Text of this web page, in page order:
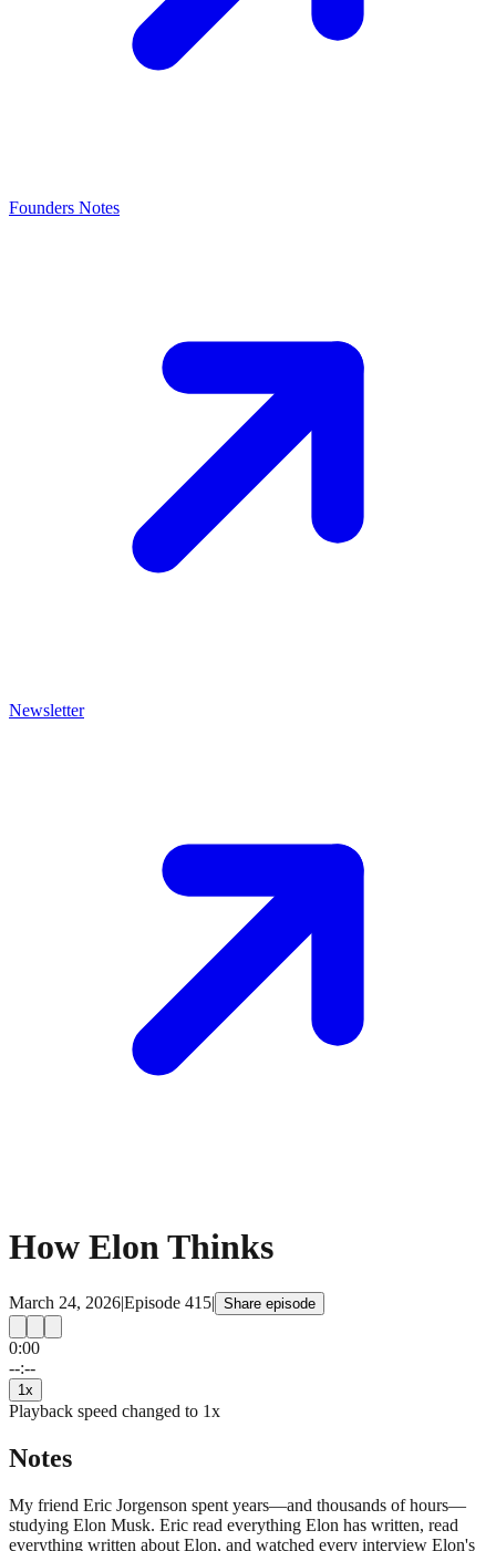
Founders Notes
Newsletter
How Elon Thinks
March 24, 2026|Episode 415| Share episode
0:00
--:--
1 x
Playback speed changed to 1x
Notes
My friend Eric Jorgenson spent years—and thousands of hours—
studying Elon Musk. Eric read everything Elon has written, read
everything written about Elon, and watched every interview Elon's